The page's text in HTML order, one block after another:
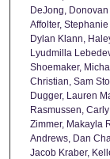
DeJong,
Affolter,
Dylan Klann,
Lyudmilla
Shoemaker,
Christian, Sam
Dugger, Lauren
Rasmussen,
Zimmer, Makayla
Andrews, Dan
Jacob Kraber,